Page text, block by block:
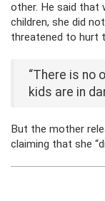
other. He said that
children, she did
threatened to hurt
“There is no
kids are in
But the mother
claiming that she